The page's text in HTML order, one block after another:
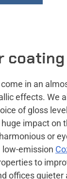
in an
effects. We
of gloss
impact on
or
low-emission
to
offices